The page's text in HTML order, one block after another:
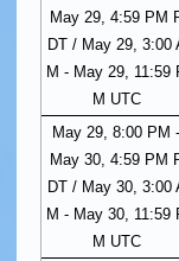
May 29, 4:59 PM
DT / May 29, 3:00
M - May 29, 11:59
M UTC
May 29, 8:00 PM -
May 30, 4:59 PM
DT / May 30, 3:00
M - May 30, 11:59
M UTC